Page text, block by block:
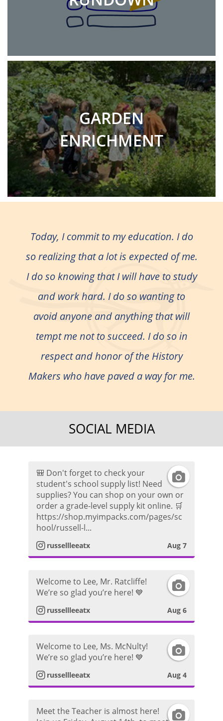
GARDEN
ENRICHMENT
Today, I commit to my education. I do
so realizing that a lot is expected of me.
I do so knowing that I will have to study
and work hard. I do so wanting to
avoid anyone and anything that will
tempt me not to succeed. I do so in
respect and honor of the History
Makers who have paved a way for me.
SOCIAL MEDIA
I
t
g
r
m
P
🎒 Don't forget to check your
student's school supply list! Need
supplies? You can shop on your own or
order a grade-level supply kit online. 🛒
https://shop.myimpacks.com/pages/sc
hool/russell-l...
russellleeatx Aug 7
I
n
t
a
Welcome to Lee, Mr. Ratcliffe!
We’re so glad you’re here! 💙
russellleeatx Aug 6
I
n
t
Welcome to Lee, Ms. McNulty!
We’re so glad you’re here! 💙
russellleeatx Aug 4
I
Meet the Teacher is almost here!